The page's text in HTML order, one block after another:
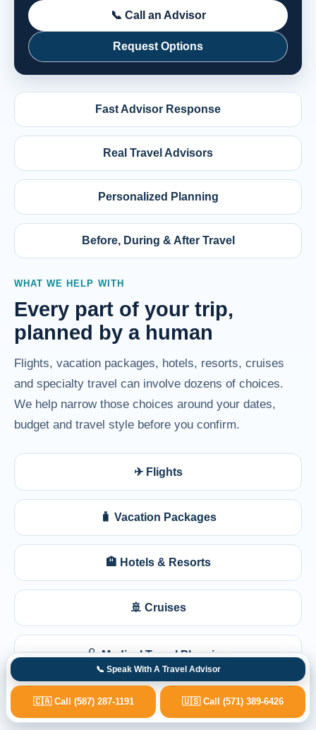
📞 Call an Advisor
Request Options
Fast Advisor Response
Real Travel Advisors
Personalized Planning
Before, During & After Travel
WHAT WE HELP WITH
Every part of your trip,
planned by a human
Flights, vacation packages, hotels, resorts, cruises
and specialty travel can involve dozens of choices.
We help narrow those choices around your dates,
budget and travel style before you confirm.
✈ Flights
🧳 Vacation Packages
🏨 Hotels & Resorts
🚢 Cruises
🩺 Medical Travel Planning
💺 Business Class
📞 Speak With A Travel Advisor
🇨🇦 Call (587) 287-1191 🇺🇸 Call (571) 389-6426